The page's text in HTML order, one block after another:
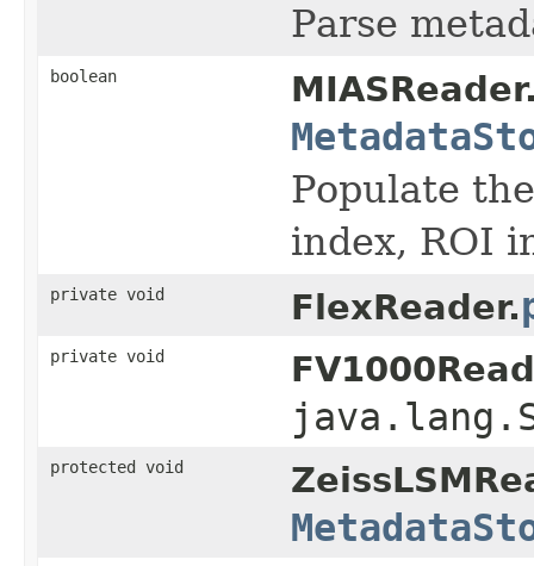
Parse
boolean
Populate
index, ROI
private void FlexReader.
private void
protected void